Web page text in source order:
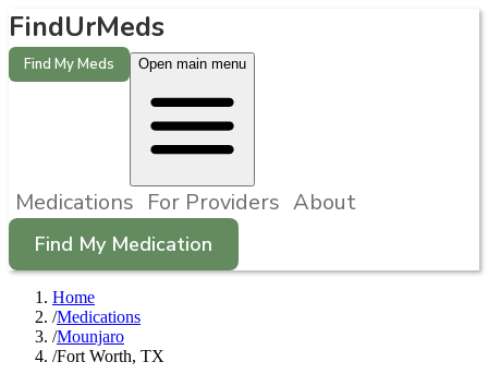
FindUrMeds
Find My Meds Open main menu
Medications For Providers About
Find My Medication
Home
/Medications
/Mounjaro
/Fort Worth, TX